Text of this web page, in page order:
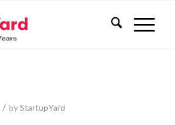
/ byStartupYard